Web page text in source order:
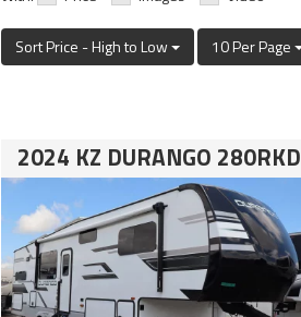
Sort Price - High to Low 10 Per Page
2024 KZ DURANGO 280RKD